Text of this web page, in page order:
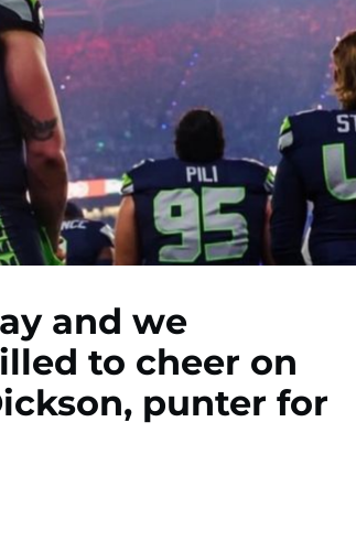
and we
to cheer on
punter for